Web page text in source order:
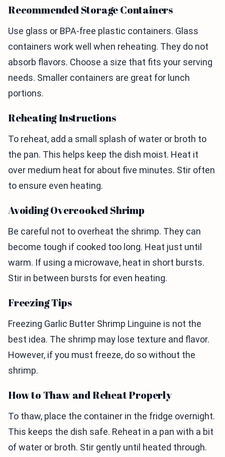
Recommended Storage Containers
Use glass or BPA-free plastic containers. Glass
containers work well when reheating. They do not
absorb flavors. Choose a size that fits your serving
needs. Smaller containers are great for lunch
portions.
Reheating Instructions
To reheat, add a small splash of water or broth to
the pan. This helps keep the dish moist. Heat it
over medium heat for about five minutes. Stir often
to ensure even heating.
Avoiding Overcooked Shrimp
Be careful not to overheat the shrimp. They can
become tough if cooked too long. Heat just until
warm. If using a microwave, heat in short bursts.
Stir in between bursts for even heating.
Freezing Tips
Freezing Garlic Butter Shrimp Linguine is not the
best idea. The shrimp may lose texture and flavor.
However, if you must freeze, do so without the
shrimp.
How to Thaw and Reheat Properly
To thaw, place the container in the fridge overnight.
This keeps the dish safe. Reheat in a pan with a bit
of water or broth. Stir gently until heated through.